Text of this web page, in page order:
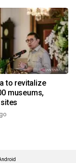
to revitalize
museums,